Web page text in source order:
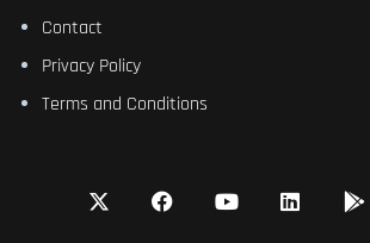
Contact
Privacy Policy
Terms and Conditions